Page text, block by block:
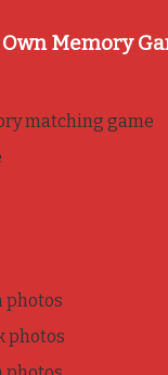
Memory
matching game
photos
photos